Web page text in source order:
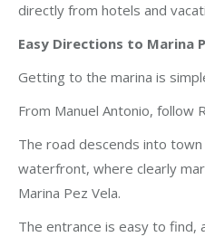
directly from hotels and
Easy Directions to Marina
Getting to the marina is
From Manuel Antonio, follow
The road descends into
waterfront, where clearly
Marina Pez Vela.
The entrance is easy to find,